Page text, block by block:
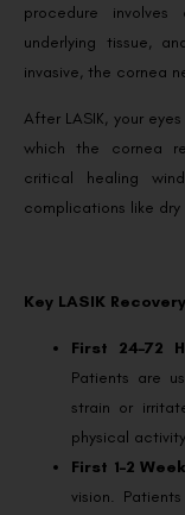
procedure
underlying tissue,
invasive, the cornea
After LASIK, your
which the cornea
critical healing
complications like
Key LASIK
First 24–72
Patients are
strain or
physical
First 1–2
vision.